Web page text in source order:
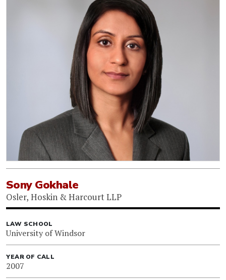
Sony Gokhale
Osler, Hoskin & Harcourt LLP
LAW SCHOOL
University of Windsor
YEAR OF CALL
2007